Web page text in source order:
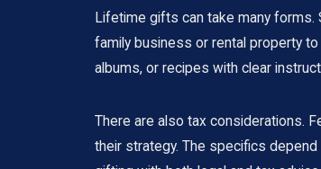
Lifetime gifts can take many forms.
family business or rental property
albums, or recipes with clear
There are also tax considerations.
their strategy. The specifics depend